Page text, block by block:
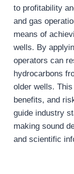
to profitability
and gas
means of
wells. By
operators can
hydrocarbons
older wells.
benefits, and
guide industry
making sound
and scientific